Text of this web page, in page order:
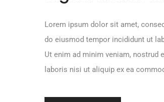
Lorem ipsum dolor sit amet,
do eiusmod tempor incididunt ut
Ut enim ad minim veniam, nostrud
laboris nisi ut aliquip ex ea